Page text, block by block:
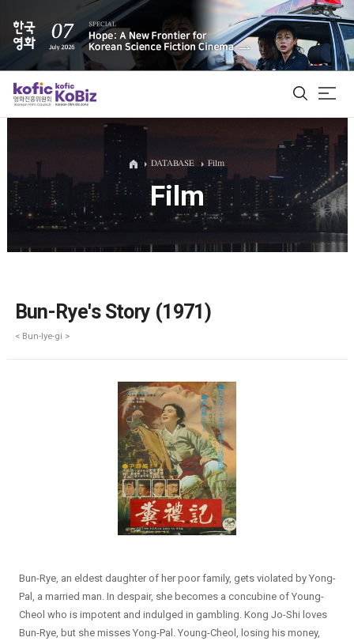
ALL
Film Database
DATABASE Film
Film
Bun-Rye's Story (1971)
< Bun-lye-gi >
Bun-Rye, an eldest daughter of her poor family, gets violated by Yong-
Pal, a married man. In despair, she becomes a concubine of Young-
Cheol who is impotent and indulged in gambling. Kong Jo-Shi loves
Bun-Rye, but she misses Yong-Pal. Young-Cheol, losing his money,